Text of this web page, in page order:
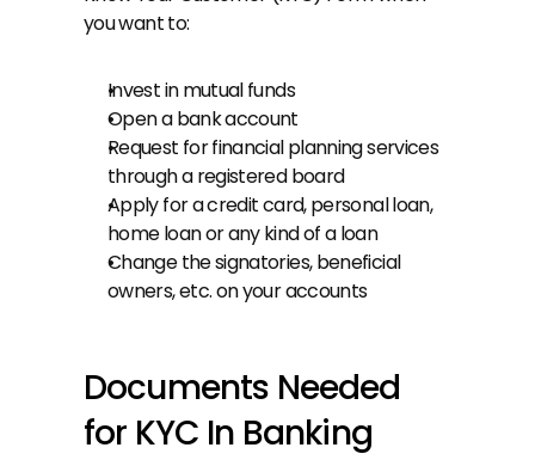
you want to:
Invest in mutual funds
Open a bank account
Request for financial planning services
through a registered board
Apply for a credit card, personal loan,
home loan or any kind of a loan
Change the signatories, beneficial
owners, etc. on your accounts
Documents Needed
for KYC In Banking